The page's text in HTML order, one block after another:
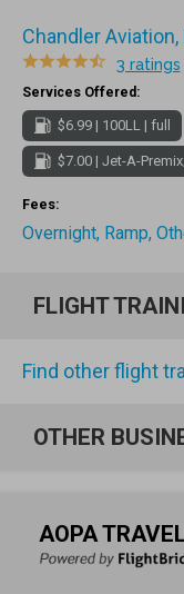
Chandler Aviation,
3 ratings
Services Offered:
$6.99 | 100LL | full
$7.00 | Jet-A-
Fees:
Overnight, Ramp,
FLIGHT
Find other flight
OTHER
AOPA